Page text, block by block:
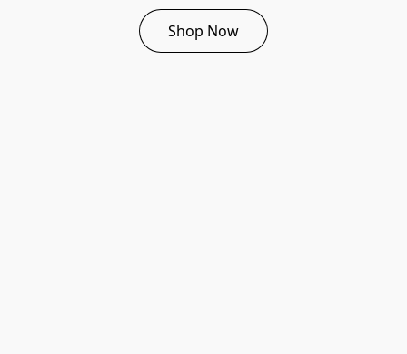
Shop Now